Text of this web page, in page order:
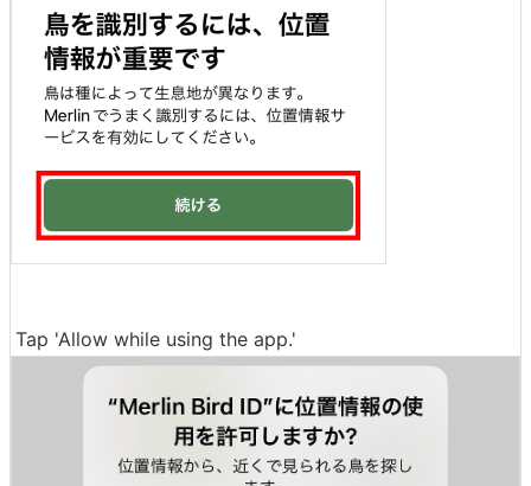
Tap 'Allow while using the app.'